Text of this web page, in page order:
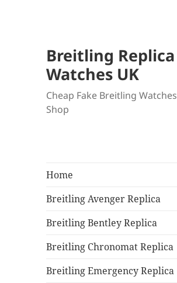
Breitling Replica
Watches UK
Cheap Fake Breitling Watches
Shop
Home
Breitling Avenger Replica
Breitling Bentley Replica
Breitling Chronomat Replica
Breitling Emergency Replica